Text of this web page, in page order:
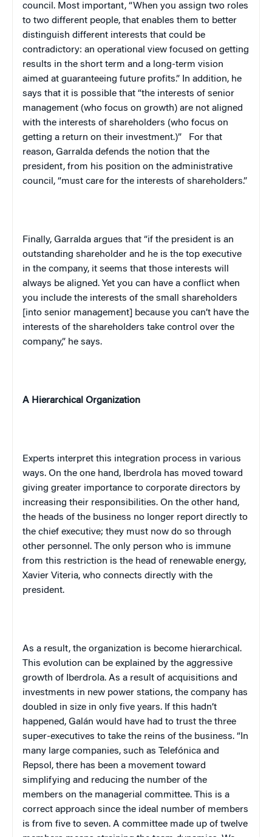
council. Most important, “When you assign two roles
to two different people, that enables them to better
distinguish different interests that could be
contradictory: an operational view focused on getting
results in the short term and a long-term vision
aimed at guaranteeing future profits.” In addition, he
says that it is possible that “the interests of senior
management (who focus on growth) are not aligned
with the interests of shareholders (who focus on
getting a return on their investment.)”
For that
reason, Garralda defends the notion that the
president, from his position on the administrative
council, “must care for the interests of shareholders.”
Finally, Garralda argues that “if the president is an
outstanding shareholder and he is the top executive
in the company, it seems that those interests will
always be aligned. Yet you can have a conflict when
you include the interests of the small shareholders
[into senior management] because you can’t have the
interests of the shareholders take control over the
company,” he says.
A Hierarchical Organization
Experts interpret this integration process in various
ways. On the one hand, Iberdrola has moved toward
giving greater importance to corporate directors by
increasing their responsibilities. On the other hand,
the heads of the business no longer report directly to
the chief executive; they must now do so through
other personnel. The only person who is immune
from this restriction is the head of renewable energy,
Xavier Viteria, who connects directly with the
president.
As a result, the organization is become hierarchical.
This evolution can be explained by the aggressive
growth of Iberdrola. As a result of acquisitions and
investments in new power stations, the company has
doubled in size in only five years. If this hadn’t
happened, Galán would have had to trust the three
super-executives to take the reins of the business. “In
many large companies, such as Telefónica and
Repsol, there has been a movement toward
simplifying and reducing the number of the
members on the managerial committee. This is a
correct approach since the ideal number of members
is from five to seven. A committee made up of twelve